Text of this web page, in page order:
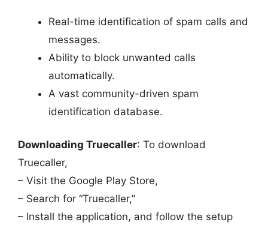
Real-time identification of spam calls and
messages.
Ability to block unwanted calls
automatically.
A vast community-driven spam
identification database.
Downloading Truecaller: To download
Truecaller,
– Visit the Google Play Store,
– Search for “Truecaller,”
– Install the application, and follow the setup